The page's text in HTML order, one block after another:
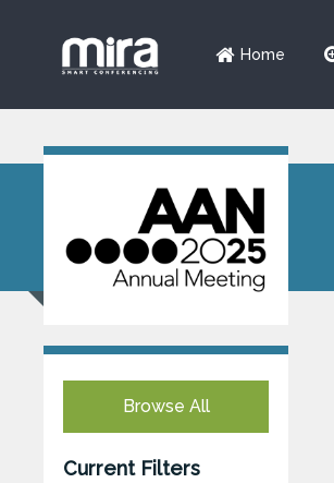
Home
Browse All
Current Filters